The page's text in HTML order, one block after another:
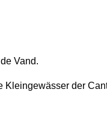
Vand.
Kleingewässer der